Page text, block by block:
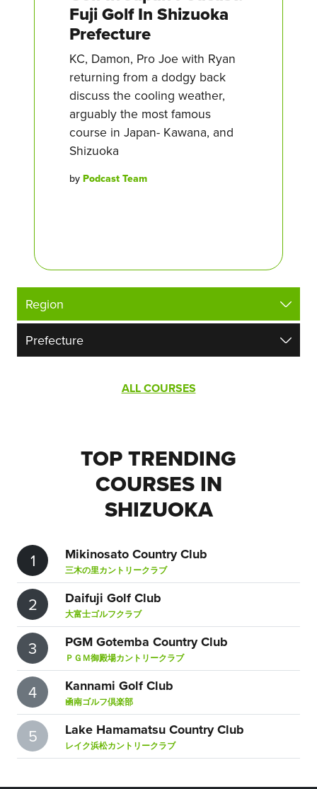
Fuji Golf In Shizuoka
Prefecture
KC, Damon, Pro Joe with Ryan
returning from a dodgy back
discuss the cooling weather,
arguably the most famous
course in Japan- Kawana, and
Shizuoka
by Podcast Team
ALL COURSES
TOP TRENDING
COURSES IN
SHIZUOKA
1 Mikinosato Country Club
三木の里カントリークラブ
2 Daifuji Golf Club
大富士ゴルフクラブ
3 PGM Gotemba Country Club
ＰＧＭ御殿場カントリークラブ
4 Kannami Golf Club
凾南ゴルフ倶楽部
5 Lake Hamamatsu Country Club
レイク浜松カントリークラブ